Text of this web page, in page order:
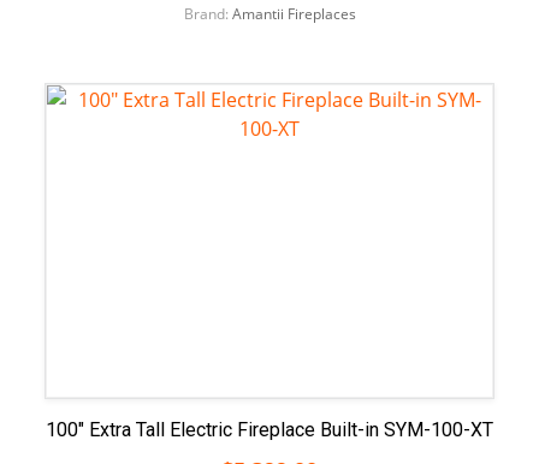
Brand: Amantii Fireplaces
100″ Extra Tall Electric Fireplace Built-in SYM-100-XT